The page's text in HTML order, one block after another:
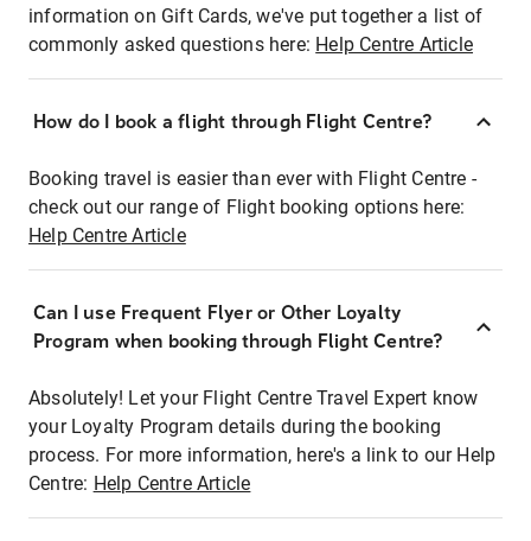
information on Gift Cards, we've put together a list of
commonly asked questions here: Help Centre Article
How do I book a flight through Flight Centre?
Booking travel is easier than ever with Flight Centre -
check out our range of Flight booking options here:
Help Centre Article
Can I use Frequent Flyer or Other Loyalty
Program when booking through Flight Centre?
Absolutely! Let your Flight Centre Travel Expert know
your Loyalty Program details during the booking
process. For more information, here's a link to our Help
Centre: Help Centre Article